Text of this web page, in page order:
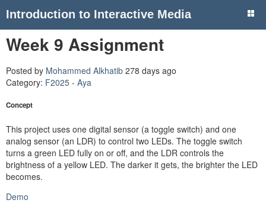
Introduction to Interactive Media
Week 9 Assignment
Posted by Mohammed Alkhatib 278 days ago
Category: F2025 - Aya
Concept
This project uses one digital sensor (a toggle switch) and one
analog sensor (an LDR) to control two LEDs. The toggle switch
turns a green LED fully on or off, and the LDR controls the
brightness of a yellow LED. The darker it gets, the brighter the LED
becomes.
Demo